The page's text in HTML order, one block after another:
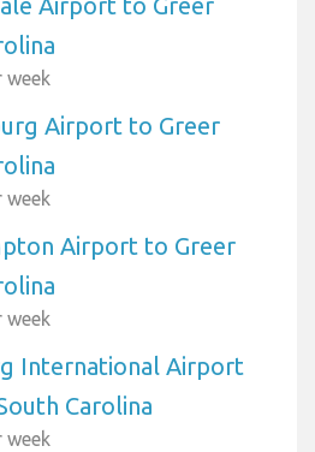
week
Airport to Greer
week
Airport to Greer
week
International Airport
Carolina
week